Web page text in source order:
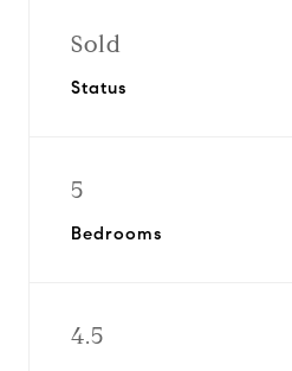
Sold
Status
5
Bedrooms
4.5